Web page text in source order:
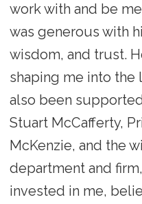
work with and be
was generous with
wisdom, and trust.
shaping me into the
also been
Stuart McCafferty,
McKenzie, and the
department and
invested in me,